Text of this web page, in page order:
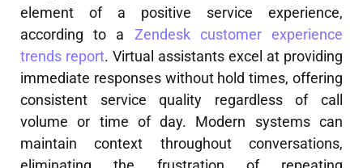
element of a positive service experience,
according to a Zendesk customer experience
trends report. Virtual assistants excel at providing
immediate responses without hold times, offering
consistent service quality regardless of call
volume or time of day. Modern systems can
maintain context throughout conversations,